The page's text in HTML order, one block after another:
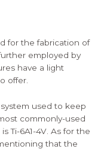
for the fabrication of
employed by
have a light
offer.
used to keep
commonly-used
Ti-6A1-4V. As for the
that the